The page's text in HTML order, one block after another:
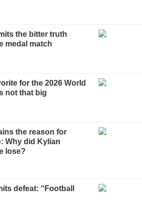
the bitter truth
medal match
for the 2026 World
not that big
the reason for
Why did Kylian
lose?
defeat: “Football